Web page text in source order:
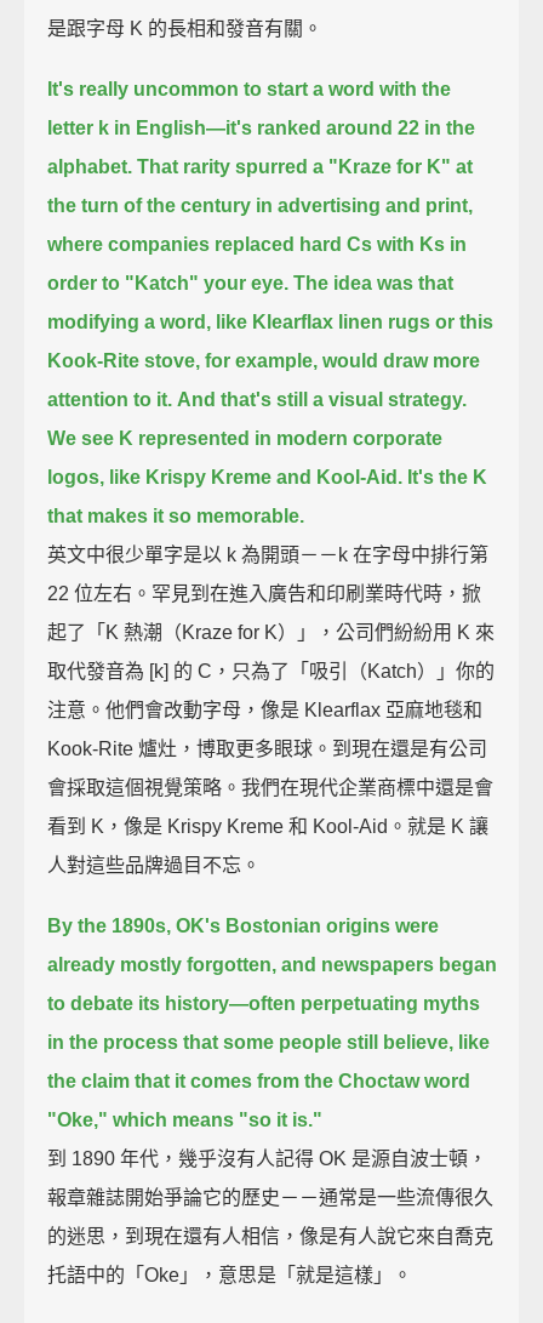
是跟字母 K 的長相和發音有關。
It's really uncommon to start a word with the
letter k in English—it's ranked around 22 in the
alphabet. That rarity spurred a "Kraze for K" at
the turn of the century in advertising and print,
where companies replaced hard Cs with Ks in
order to "Katch" your eye. The idea was that
modifying a word, like Klearflax linen rugs or this
Kook-Rite stove, for example, would draw more
attention to it. And that's still a visual strategy.
We see K represented in modern corporate
logos, like Krispy Kreme and Kool-Aid. It's the K
that makes it so memorable.
英文中很少單字是以 k 為開頭－－k 在字母中排行第
22 位左右。罕見到在進入廣告和印刷業時代時，掀
起了「K 熱潮（Kraze for K）」，公司們紛紛用 K 來
取代發音為 [k] 的 C，只為了「吸引（Katch）」你的
注意。他們會改動字母，像是 Klearflax 亞麻地毯和
Kook-Rite 爐灶，博取更多眼球。到現在還是有公司
會採取這個視覺策略。我們在現代企業商標中還是會
看到 K，像是 Krispy Kreme 和 Kool-Aid。就是 K 讓
人對這些品牌過目不忘。
By the 1890s, OK's Bostonian origins were
already mostly forgotten, and newspapers began
to debate its history—often perpetuating myths
in the process that some people still believe, like
the claim that it comes from the Choctaw word
"Oke," which means "so it is."
到 1890 年代，幾乎沒有人記得 OK 是源自波士頓，
報章雜誌開始爭論它的歷史－－通常是一些流傳很久
的迷思，到現在還有人相信，像是有人說它來自喬克
托語中的「Oke」，意思是「就是這樣」。